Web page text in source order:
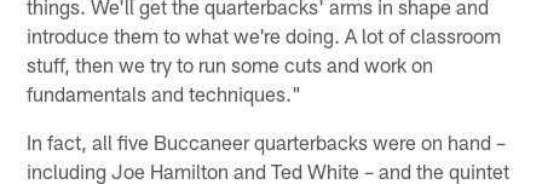
things. We'll get the quarterbacks' arms in shape and
introduce them to what we're doing. A lot of classroom
stuff, then we try to run some cuts and work on
fundamentals and techniques."
In fact, all five Buccaneer quarterbacks were on hand –
including Joe Hamilton and Ted White – and the quintet